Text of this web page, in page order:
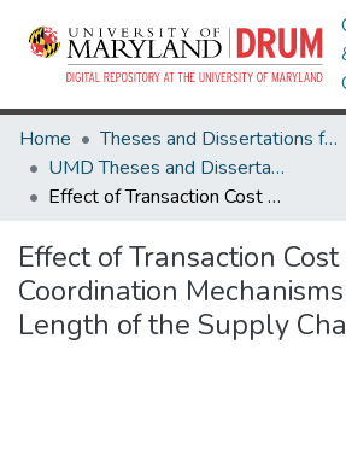
Home
Theses and Dissertations from UMD
UMD Theses and Dissertations
Effect of Transaction Cost and Coordination Mechanisms on the Length of the Supply Chain
Effect of Transaction
Coordination
Length of the Supply